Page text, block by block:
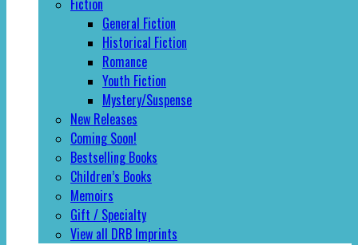
Fiction
General Fiction
Historical Fiction
Romance
Youth Fiction
Mystery/Suspense
New Releases
Coming Soon!
Bestselling Books
Children’s Books
Memoirs
Gift / Specialty
View all DRB Imprints